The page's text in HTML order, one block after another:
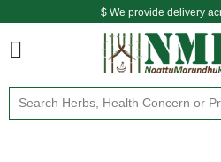
$ We provide delivery
Free shipping is available for
$ We provide delivery